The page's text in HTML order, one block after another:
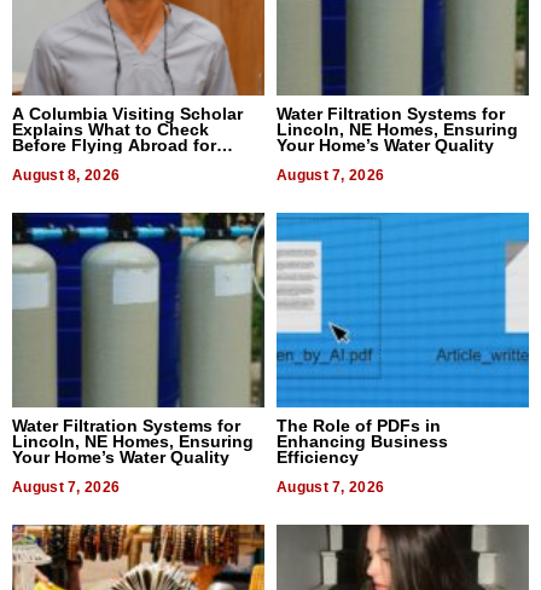
A Columbia Visiting Scholar
Explains What to Check
Before Flying Abroad for
August 8, 2026
Water Filtration Systems for
Lincoln, NE Homes, Ensuring
Your Home’s Water Quality
August 7, 2026
Water Filtration Systems for
Lincoln, NE Homes, Ensuring
Your Home’s Water Quality
August 7, 2026
The Role of PDFs in
Enhancing Business
Efficiency
August 7, 2026